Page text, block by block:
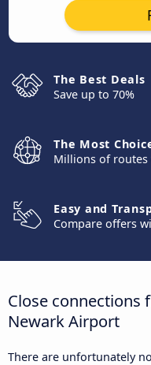
The Best Deals
Save up to 70%
The Most
Millions of
Easy and
Compare offers
Close connections
Newark Airport
There are unfortunately